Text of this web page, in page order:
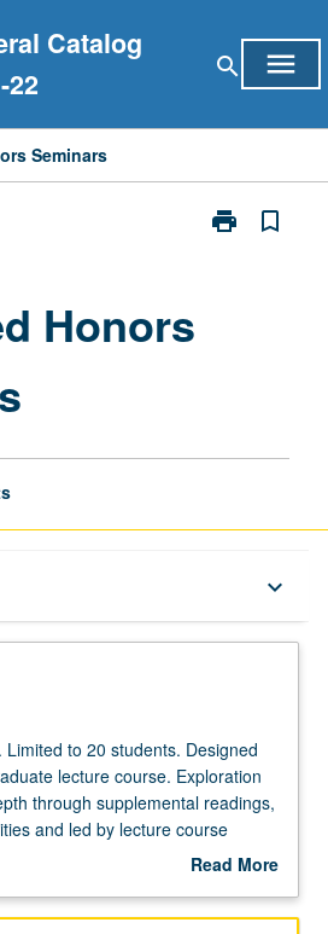
Catalog
22
search menu
Seminars
print
Print
bookmark_border
Honors
keyboard_arrow_down
to 20 students. Designed
lecture course. Exploration
through supplemental readings,
and led by lecture course
toward honors credit for eligible
Read More
Description